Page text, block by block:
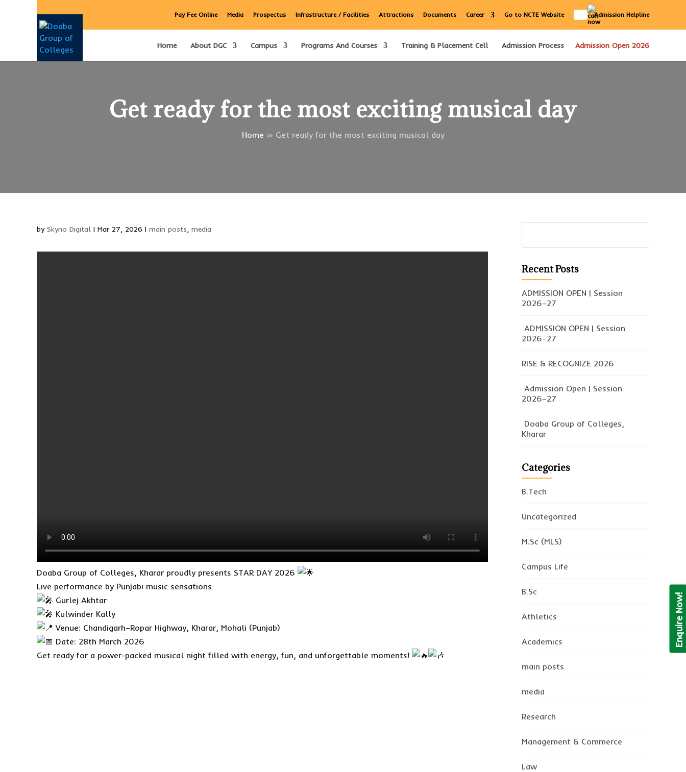
Pay Fee Online Media Prospectus Infrastructure / Facilities Attractions Documents Career Go to NCTE Website Admission Helpline
Home About DGC Campus Programs And Courses Training & Placement Cell Admission Process Admission Open 2026
Get ready for the most exciting musical day
Home » Get ready for the most exciting musical day
by Skyno Digital | Mar 27, 2026 | main posts, media
Doaba Group of Colleges, Kharar proudly presents STAR DAY 2026
Live performance by Punjabi music sensations
Gurlej Akhtar
Kulwinder Kally
Venue: Chandigarh–Ropar Highway, Kharar, Mohali (Punjab)
Date: 28th March 2026
Get ready for a power-packed musical night filled with energy, fun, and unforgettable moments!
Recent Posts
ADMISSION OPEN | Session
2026–27
ADMISSION OPEN | Session
2026–27
RISE & RECOGNIZE 2026
Admission Open | Session
2026–27
Doaba Group of Colleges,
Kharar
Categories
B.Tech
Uncategorized
M.Sc (MLS)
Campus Life
B.Sc
Athletics
Academics
main posts
media
Research
Management & Commerce
Law
Enquire Now!